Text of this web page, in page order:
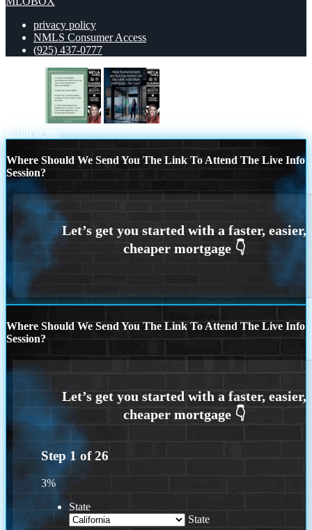
privacy policy
NMLS Consumer Access
(925) 437-0777
Scroll to top
Where Should We Send You The Link To Attend The Live Info
Session?
Where Should We Send You The Link To Attend The Live Info
Session?
Step 1 of26
3%
State
State